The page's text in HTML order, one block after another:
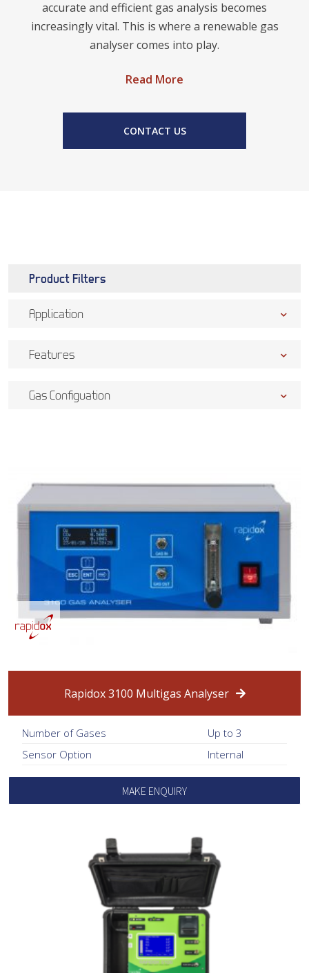
accurate and efficient gas analysis becomes
increasingly vital. This is where a renewable gas
analyser comes into play.
Read More
CONTACT US
Product Filters
Application
Features
Gas Configuation
Rapidox 3100 Multigas Analyser
Number of Gases
Up to 3
Sensor Option
Internal
MAKE ENQUIRY